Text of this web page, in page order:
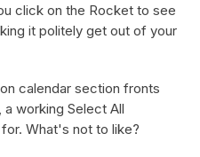
click on the Rocket to see
it politely get out of your
calendar section fronts
working Select All
What's not to like?